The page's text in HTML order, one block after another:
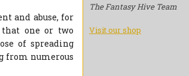
and abuse, for
that one or two
of spreading
from numerous
The Fantasy Hive Team
Visit our shop